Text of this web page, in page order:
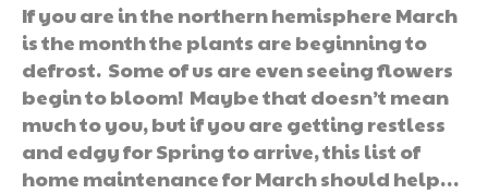
If you are in the northern hemisphere March
is the month the plants are beginning to
defrost. Some of us are even seeing flowers
begin to bloom! Maybe that doesn’t mean
much to you, but if you are getting restless
and edgy for Spring to arrive, this list of
home maintenance for March should help…